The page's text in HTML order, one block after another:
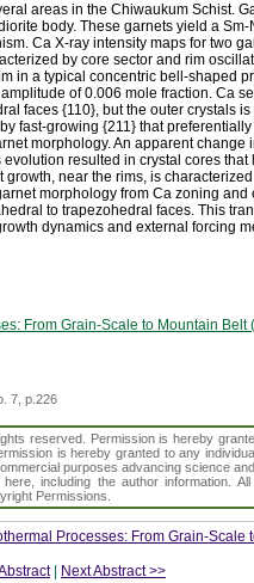
areas in the Chiwaukum Schist.
body. These garnets yield a
Ca X-ray intensity maps for two
by core sector and rim
in a typical concentric bell-shaped
of 0.006 mole fraction. Ca
faces {110}, but the outer crystals
fast-growing {211} that
morphology. An apparent change
resulted in crystal cores
near the rims, is
morphology from Ca zoning
to trapezohedral faces. This
dynamics and external forcing
From Grain-Scale to Mountain Belt
7, p.226
reserved. Permission is hereby
is hereby granted to any
purposes advancing science
including the author information.
Permissions.
Processes: From Grain-Scale
| Next Abstract >>